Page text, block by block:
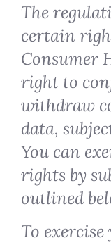
The
certain
Consumer
right to
withdraw
data,
You can
rights by
outlined
To